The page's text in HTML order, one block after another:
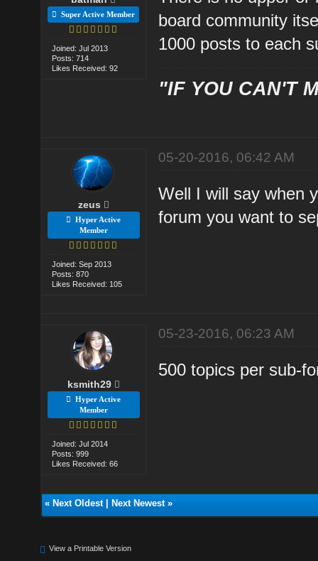
Super Active Member
Joined: Jul 2013
Posts: 714
Likes Received: 92
board community
1000 posts to each
"IF YOU CAN'T
zeus
Hyper Active
Member
Joined: Sep 2013
Posts: 870
Likes Received: 105
05-20-2016, 06:42 AM
Well I will say when
forum you want to
ksmith29
Hyper Active
Member
Joined: Jul 2014
Posts: 999
Likes Received: 66
05-23-2016, 06:23 AM
500 topics per sub-
« Next Oldest| Next Newest»
View a Printable Version